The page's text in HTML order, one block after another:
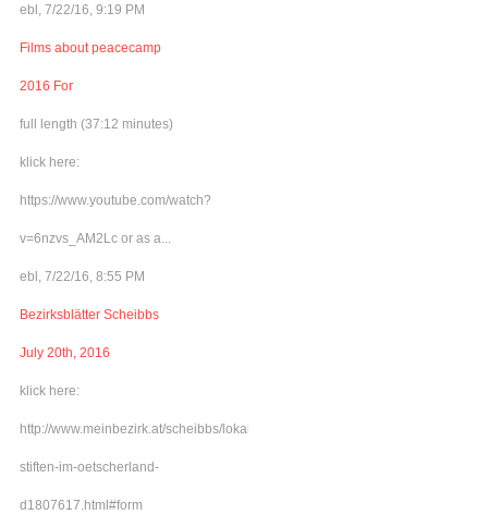
ebl, 7/22/16, 9:19 PM
Films about peacecamp
2016 For
full length (37:12 minutes)
klick here:
https://www.youtube.com/watch?
v=6nzvs_AM2Lc or as a...
ebl, 7/22/16, 8:55 PM
Bezirksblätter Scheibbs
July 20th, 2016
klick here:
http://www.meinbezirk.at/scheibbs/lokales/frieden-
stiften-im-oetscherland-
d1807617.html#form